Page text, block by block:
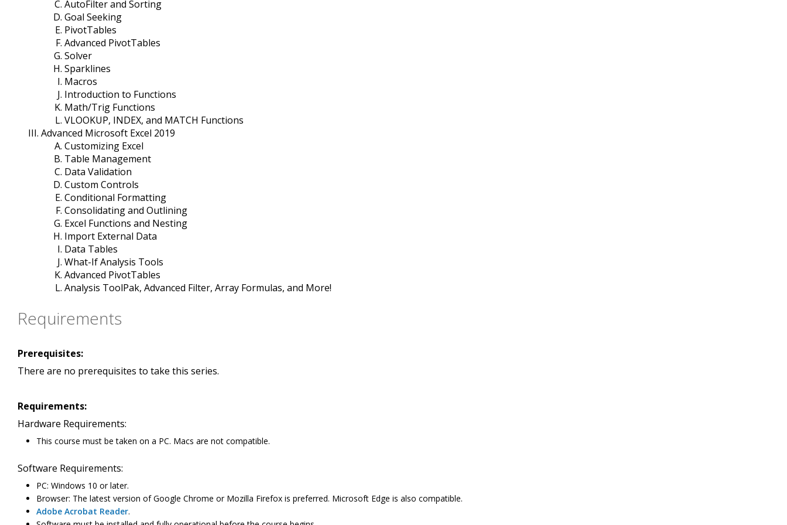
AutoFilter and Sorting
Goal Seeking
PivotTables
Advanced PivotTables
Solver
Sparklines
Macros
Introduction to Functions
Math/Trig Functions
VLOOKUP, INDEX, and MATCH Functions
Advanced Microsoft Excel 2019
Customizing Excel
Table Management
Data Validation
Custom Controls
Conditional Formatting
Consolidating and Outlining
Excel Functions and Nesting
Import External Data
Data Tables
What-If Analysis Tools
Advanced PivotTables
Analysis ToolPak, Advanced Filter, Array Formulas, and More!
Requirements
Prerequisites:
There are no prerequisites to take this series.
Requirements:
Hardware Requirements:
This course must be taken on a PC. Macs are not compatible.
Software Requirements:
PC: Windows 10 or later.
Browser: The latest version of Google Chrome or Mozilla Firefox is preferred. Microsoft Edge is also compatible.
Adobe Acrobat Reader.